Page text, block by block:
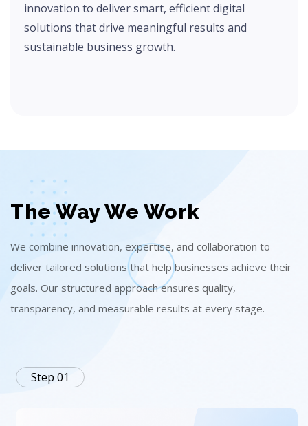
innovation to deliver smart, efficient digital
solutions that drive meaningful results and
sustainable business growth.
The Way We Work
We combine innovation, expertise, and collaboration to
deliver tailored solutions that help businesses achieve their
goals. Our structured approach ensures quality,
transparency, and measurable results at every stage.
Step 01